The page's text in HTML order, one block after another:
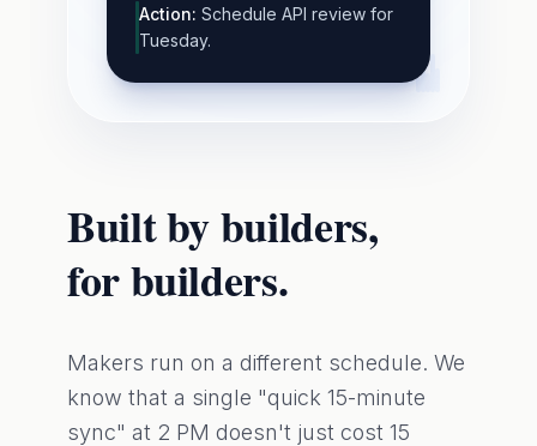
Built by builders,
for builders.
Makers run on a different schedule. We
know that a single "quick 15-minute
sync" at 2 PM doesn't just cost 15
Action: Schedule API review for
Tuesday.